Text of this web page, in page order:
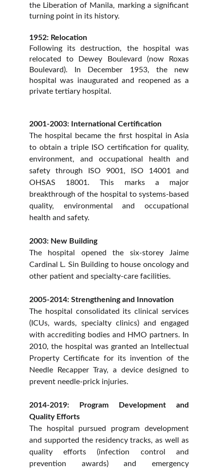
the Liberation of Manila, marking a significant
turning point in its history.
1952: Relocation
Following its destruction, the hospital was
relocated to Dewey Boulevard (now Roxas
Boulevard). In December 1953, the new
hospital was inaugurated and reopened as a
private tertiary hospital.
2001-2003: International Certification
The hospital became the first hospital in Asia
to obtain a triple ISO certification for quality,
environment, and occupational health and
safety through ISO 9001, ISO 14001 and
OHSAS 18001. This marks a major
breakthrough of the hospital to systems-based
quality, environmental and occupational
health and safety.
2003: New Building
The hospital opened the six-storey Jaime
Cardinal L. Sin Building to house oncology and
other patient and specialty-care facilities.
2005-2014: Strengthening and Innovation
The hospital consolidated its clinical services
(ICUs, wards, specialty clinics) and engaged
with accrediting bodies and HMO partners. In
2010, the hospital was granted an Intellectual
Property Certificate for its invention of the
Needle Recapper Tray, a device designed to
prevent needle-prick injuries.
2014-2019: Program Development and
Quality Efforts
The hospital pursued program development
and supported the residency tracks, as well as
quality efforts (infection control and
prevention awards) and emergency